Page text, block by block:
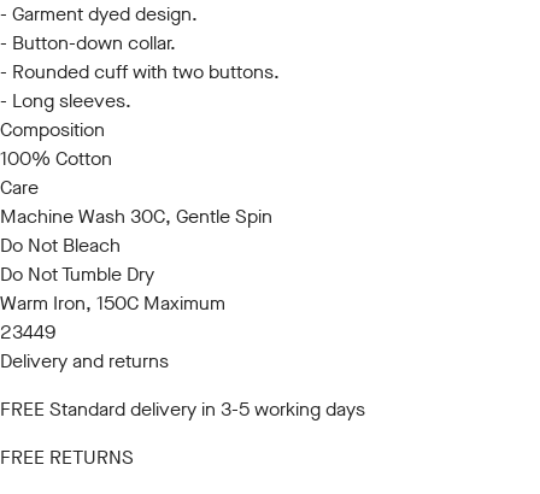
- Garment dyed design.
- Button-down collar.
- Rounded cuff with two buttons.
- Long sleeves.
Composition
100% Cotton
Care
Machine Wash 30C, Gentle Spin
Do Not Bleach
Do Not Tumble Dry
Warm Iron, 150C Maximum
23449
Delivery and returns
FREE Standard delivery in 3-5 working days
FREE RETURNS